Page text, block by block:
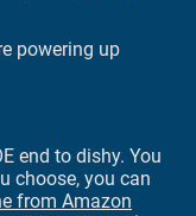
powering up
end to dishy. You
choose, you can
from Amazon